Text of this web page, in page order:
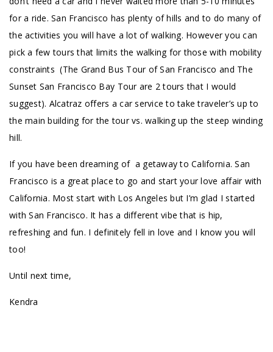
for a ride. San Francisco has plenty of hills and to do many of
the activities you will have a lot of walking. However you can
pick a few tours that limits the walking for those with mobility
constraints (The Grand Bus Tour of San Francisco and The
Sunset San Francisco Bay Tour are 2 tours that I would
suggest). Alcatraz offers a car service to take traveler’s up to
the main building for the tour vs. walking up the steep winding
hill.
If you have been dreaming of a getaway to California. San
Francisco is a great place to go and start your love affair with
California. Most start with Los Angeles but I’m glad I started
with San Francisco. It has a different vibe that is hip,
refreshing and fun. I definitely fell in love and I know you will
too!
Until next time,
Kendra